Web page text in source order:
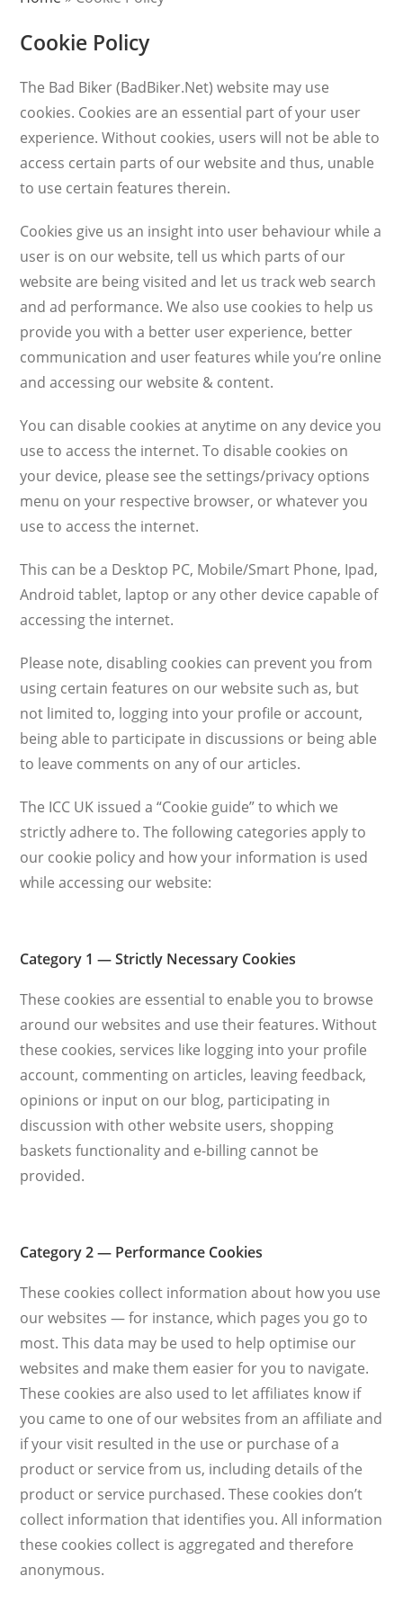
Cookie Policy
The Bad Biker (BadBiker.Net) website may use
cookies. Cookies are an essential part of your user
experience. Without cookies, users will not be able to
access certain parts of our website and thus, unable
to use certain features therein.
Cookies give us an insight into user behaviour while a
user is on our website, tell us which parts of our
website are being visited and let us track web search
and ad performance. We also use cookies to help us
provide you with a better user experience, better
communication and user features while you’re online
and accessing our website & content.
You can disable cookies at anytime on any device you
use to access the internet. To disable cookies on
your device, please see the settings/privacy options
menu on your respective browser, or whatever you
use to access the internet.
This can be a Desktop PC, Mobile/Smart Phone, Ipad,
Android tablet, laptop or any other device capable of
accessing the internet.
Please note, disabling cookies can prevent you from
using certain features on our website such as, but
not limited to, logging into your profile or account,
being able to participate in discussions or being able
to leave comments on any of our articles.
The ICC UK issued a “Cookie guide” to which we
strictly adhere to. The following categories apply to
our cookie policy and how your information is used
while accessing our website:
Category 1 — Strictly Necessary Cookies
These cookies are essential to enable you to browse
around our websites and use their features. Without
these cookies, services like logging into your profile
account, commenting on articles, leaving feedback,
opinions or input on our blog, participating in
discussion with other website users, shopping
baskets functionality and e-billing cannot be
provided.
Category 2 — Performance Cookies
These cookies collect information about how you use
our websites — for instance, which pages you go to
most. This data may be used to help optimise our
websites and make them easier for you to navigate.
These cookies are also used to let affiliates know if
you came to one of our websites from an affiliate and
if your visit resulted in the use or purchase of a
product or service from us, including details of the
product or service purchased. These cookies don’t
collect information that identifies you. All information
these cookies collect is aggregated and therefore
anonymous.